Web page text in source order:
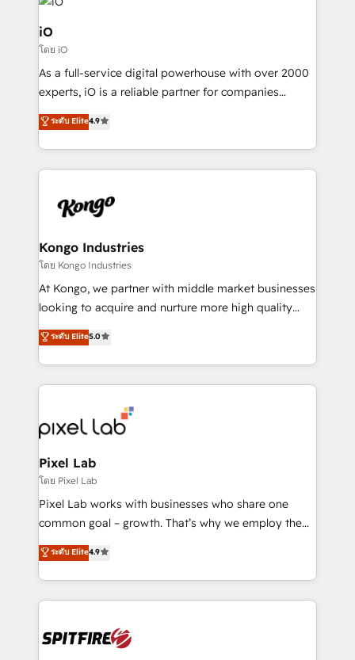
business goals. Talk to us if you’re looking to: -
Connect marketing, sales and operations around one
reliable source of truth - Unlock the full value of your
CRM and marketing data, not just implement a
system - Accelerate impact with a partner who
iO
โดย iO
As a full-service digital powerhouse with over 2000
experts, iO is a reliable partner for companies
looking to strengthen their position in the fields of
marketing, technology, content, strategy and
creation. iO combines in-depth knowledge on both
the marketing and technology end of HubSpot,
from end-to-end. Teams of marketing specialists,
side to meet the specific demands of every client
and project. Dedicated HubSpot teams combine all
skills for HubSpot projects from strategy to
implementation and training. Skilled in-house
complex API integrations with external platforms.
Working from several campuses across Belgium, The
such as Brussels Airport, Volvo, Farmaline, Agilitas,
Streamz and Michelin.
ระดับ Elite4.9
Kongo Industries
โดย Kongo Industries
At Kongo, we partner with middle market businesses
looking to acquire and nurture more high quality
leads. We use digital media, marketing cloud,
automation and software integration to drive sales
and, deliver clarity on marketing expenditure.
ระดับ Elite5.0
Pixel Lab
โดย Pixel Lab
Pixel Lab works with businesses who share one
common goal – growth. That’s why we employ the
latest innovations in disruptive technology in our
approach to web design, sales enablement and
inbound marketing that deliver month-on-month
growth for our client's businesses. These methods
exactly where your marketing budget is being used
ระดับ Elite4.9